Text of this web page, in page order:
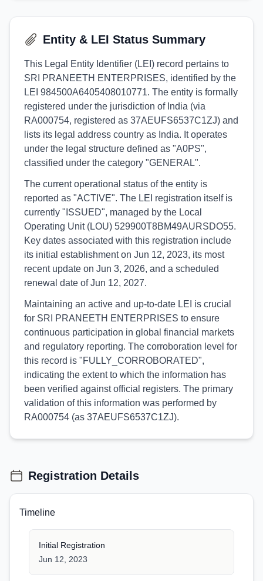
Entity & LEI Status Summary
This Legal Entity Identifier (LEI) record pertains to
SRI PRANEETH ENTERPRISES, identified by the
LEI 984500A6405408010771. The entity is formally
registered under the jurisdiction of India (via
RA000754, registered as 37AEUFS6537C1ZJ) and
lists its legal address country as India. It operates
under the legal structure defined as "A0PS",
classified under the category "GENERAL".
The current operational status of the entity is
reported as "ACTIVE". The LEI registration itself is
currently "ISSUED", managed by the Local
Operating Unit (LOU) 529900T8BM49AURSDO55.
Key dates associated with this registration include
its initial establishment on Jun 12, 2023, its most
recent update on Jun 3, 2026, and a scheduled
renewal date of Jun 12, 2027.
Maintaining an active and up-to-date LEI is crucial
for SRI PRANEETH ENTERPRISES to ensure
continuous participation in global financial markets
and regulatory reporting. The corroboration level for
this record is "FULLY_CORROBORATED",
indicating the extent to which the information has
been verified against official registers. The primary
validation of this information was performed by
RA000754 (as 37AEUFS6537C1ZJ).
Registration Details
Timeline
Initial Registration
Jun 12, 2023